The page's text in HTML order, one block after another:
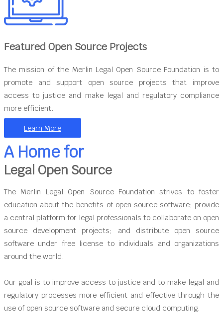
Featured Open Source Projects
The mission of the Merlin Legal Open Source Foundation is to
promote and support open source projects that improve
access to justice and make legal and regulatory compliance
more efficient.
Learn More
A Home for
Legal Open Source
The Merlin Legal Open Source Foundation strives to foster
education about the benefits of open source software; provide
a central platform for legal professionals to collaborate on open
source development projects; and distribute open source
software under free license to individuals and organizations
around the world.
Our goal is to improve access to justice and to make legal and
regulatory processes more efficient and effective through the
use of open source software and secure cloud computing.